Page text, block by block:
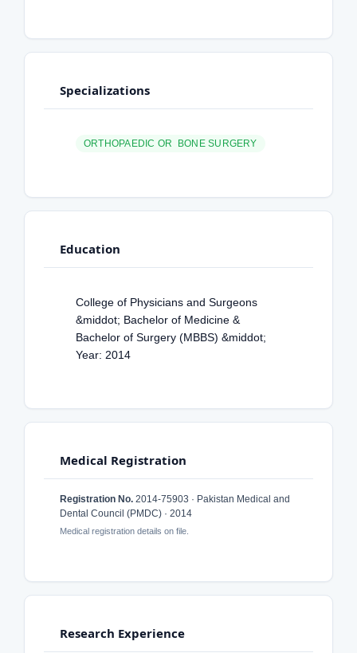
Specializations
ORTHOPAEDIC OR BONE SURGERY
Education
College of Physicians and Surgeons
&middot; Bachelor of Medicine &
Bachelor of Surgery (MBBS) &middot;
Year: 2014
Medical Registration
Registration No. 2014-75903 · Pakistan Medical and
Dental Council (PMDC) · 2014
Medical registration details on file.
Research Experience